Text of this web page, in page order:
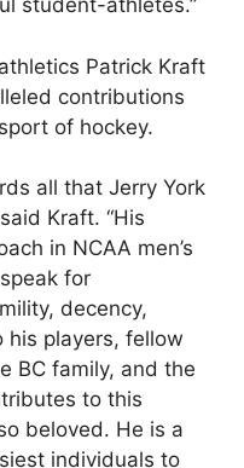
student-athletes.”
Patrick Kraft
contributions
of hockey.
all that Jerry York
Kraft. “His
in NCAA men’s
for
decency,
his players, fellow
BC family, and the
to this
beloved. He is a
individuals to